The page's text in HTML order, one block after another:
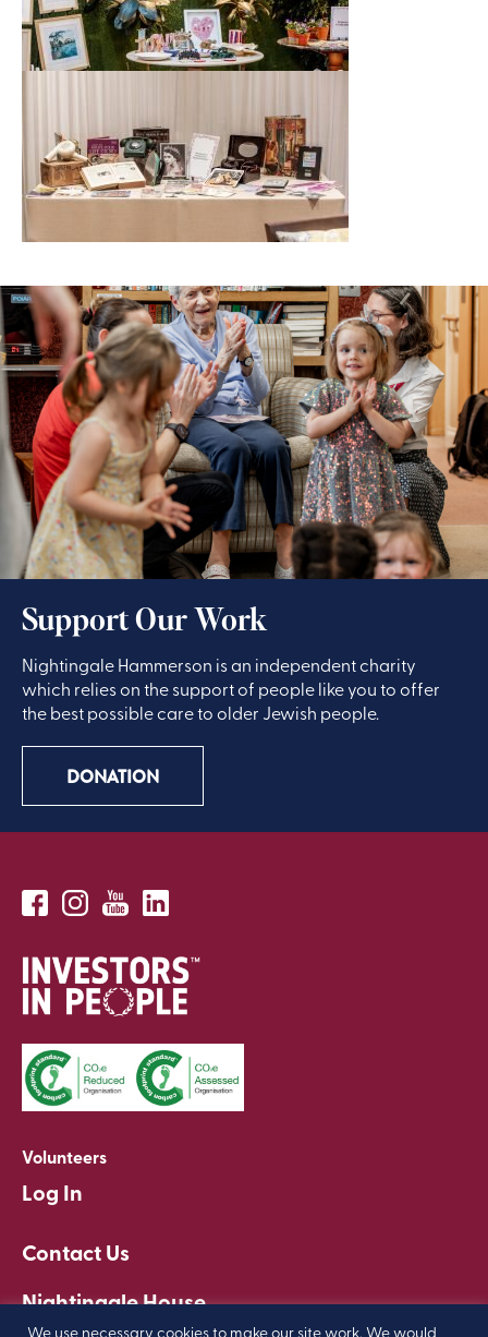
We use necessary cookies to make our site work. We would
Support Our Work
Nightingale Hammerson is an independent charity
which relies on the support of people like you to offer
the best possible care to older Jewish people.
DONATION
Volunteers
Log In
Contact Us
Nightingale House
Clapham, London